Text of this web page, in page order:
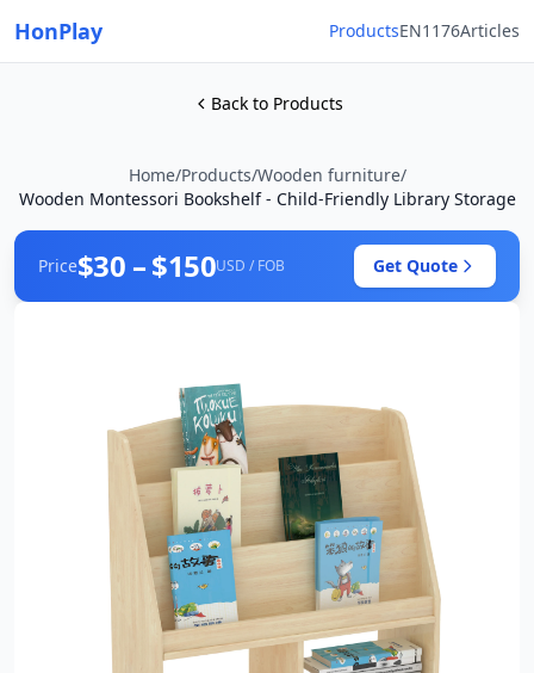
HonPlay ProductsEN1176Articles
Back to Products
Home/Products/Wooden furniture/
Wooden Montessori Bookshelf - Child-Friendly Library Storage
Price$30 – $150USD / FOB Get Quote